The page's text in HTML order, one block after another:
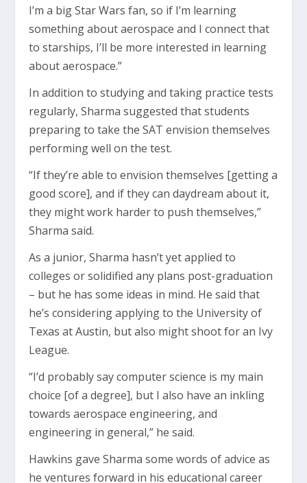
I’m a big Star Wars fan, so if I’m learning
something about aerospace and I connect that
to starships, I’ll be more interested in learning
about aerospace.”
In addition to studying and taking practice tests
regularly, Sharma suggested that students
preparing to take the SAT envision themselves
performing well on the test.
“If they’re able to envision themselves [getting a
good score], and if they can daydream about it,
they might work harder to push themselves,”
Sharma said.
As a junior, Sharma hasn’t yet applied to
colleges or solidified any plans post-graduation
– but he has some ideas in mind. He said that
he’s considering applying to the University of
Texas at Austin, but also might shoot for an Ivy
League.
“I’d probably say computer science is my main
choice [of a degree], but I also have an inkling
towards aerospace engineering, and
engineering in general,” he said.
Hawkins gave Sharma some words of advice as
he ventures forward in his educational career